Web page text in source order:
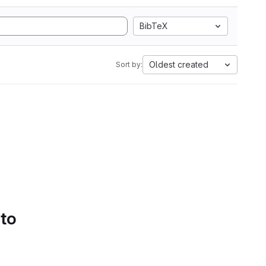
BibTeX
Sort by: Oldest created